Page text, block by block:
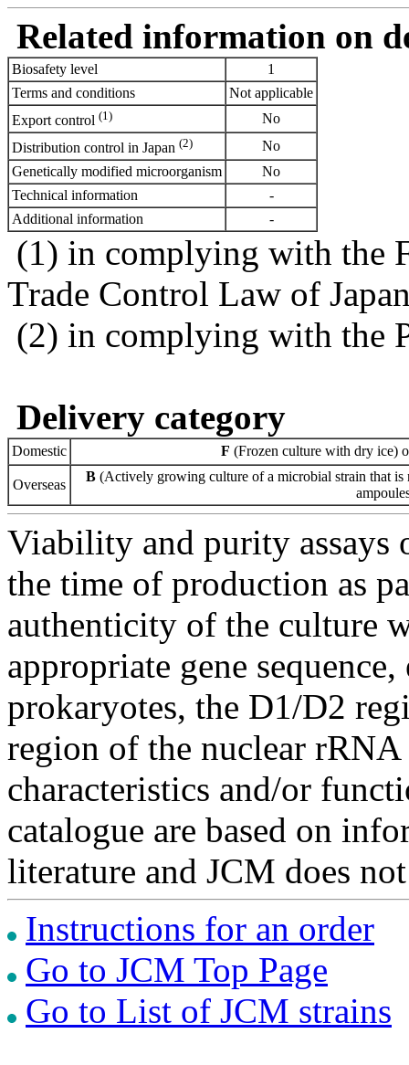
Related information on
Biosafety level
1
Terms and conditions
Not applicable
Export control (1)
No
Distribution control in Japan (2)
No
Genetically modified microorganism
No
Technical information
-
Additional information
-
(1) in complying with the
Trade Control Law of
(2) in complying with the
Delivery category
Domestic F (Frozen culture with dry ice)
Overseas
B (Actively growing culture of a microbial strain that is
Viability and purity assays
the time of production as
authenticity of the culture
appropriate gene
prokaryotes, the D1/D2
region of the nuclear
characteristics and/or
catalogue are based on
literature and JCM does
Instructions for an order
Go to JCM Top Page
Go to List of JCM strains